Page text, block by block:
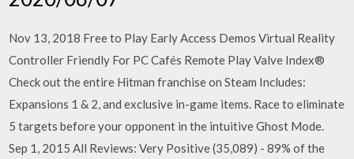
Nov 13, 2018 Free to Play Early Access Demos Virtual Reality
Controller Friendly For PC Cafés Remote Play Valve Index®
Check out the entire Hitman franchise on Steam Includes:
Expansions 1 & 2, and exclusive in-game items. Race to eliminate
5 targets before your opponent in the intuitive Ghost Mode.
Sep 1, 2015 All Reviews: Very Positive (35,089) - 89% of the